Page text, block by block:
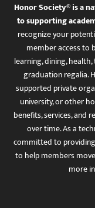
Honor Society® is a
to supporting
recognize your
member access to
learning, dining,
graduation regalia.
supported private
university, or other
benefits, services, and
over time. As a
committed to
to help members
more in